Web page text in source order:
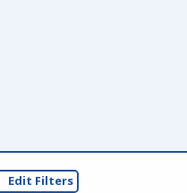
Edit Filters